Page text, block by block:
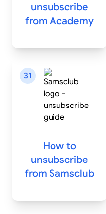
unsubscribe
from Academy
31
How to
unsubscribe
from Samsclub